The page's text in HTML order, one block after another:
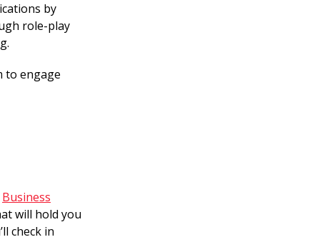
by
role-play
to engage
Business
will hold you
check in